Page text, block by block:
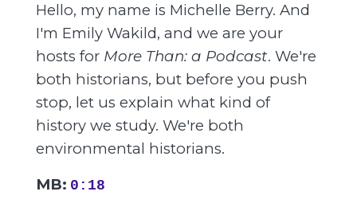
Hello, my name is Michelle Berry. And
I'm Emily Wakild, and we are your
hosts for More Than: a Podcast. We're
both historians, but before you push
stop, let us explain what kind of
history we study. We're both
environmental historians.
MB: 0:18